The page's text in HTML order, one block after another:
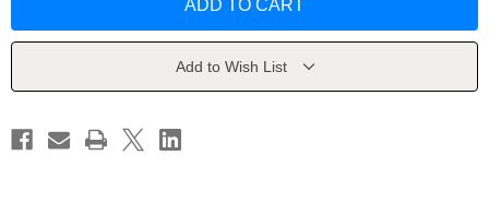
Family
Emma
Family
Emma
Add to Wish List